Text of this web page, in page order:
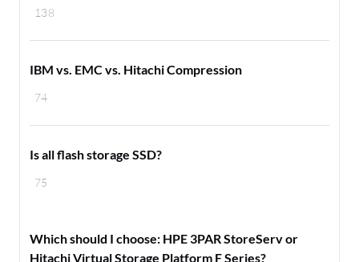
138
74
IBM vs. EMC vs. Hitachi Compression
75
Is all flash storage SSD?
Which should I choose: HPE 3PAR StoreServ or
Hitachi Virtual Storage Platform F Series?